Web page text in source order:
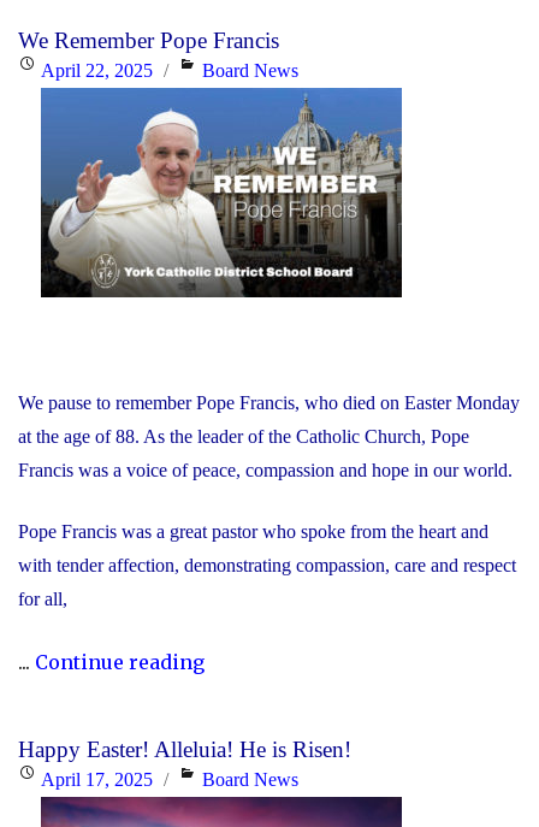
Monday,
May
2025"
We Remember Pope Francis
PostedApril 22, 2025 Categories
Board News
We pause to remember Pope Francis, who died on Easter Monday
at the age of 88. As the leader of the Catholic Church, Pope
Francis was a voice of peace, compassion and hope in our world.
Pope Francis was a great pastor who spoke from the heart and
with tender affection, demonstrating compassion, care and respect
for all,
... Continue reading"We
Francis"
Happy Easter! Alleluia! He is Risen!
PostedApril 17, 2025 Categories
Board News